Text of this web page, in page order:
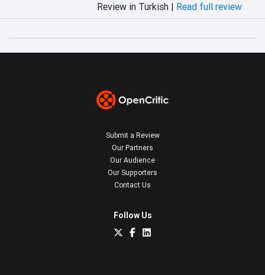
Review in Turkish | Read full review
Submit a Review
Our Partners
Our Audience
Our Supporters
Contact Us
Follow Us